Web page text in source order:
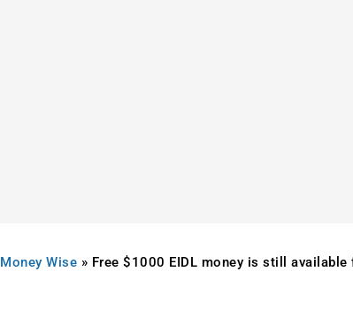
Money Wise » Free $1000 EIDL money is still